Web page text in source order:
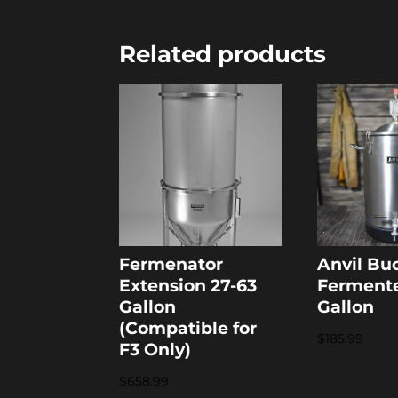
Related products
Fermenator
Extension 27-63
Gallon
(Compatible for
F3 Only)
$658.99
Anvil
Gallon
$185.99